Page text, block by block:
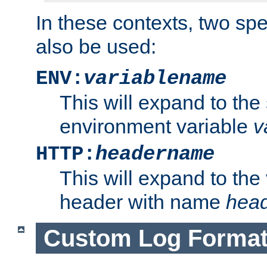
In these contexts, two
also be used:
ENV: variablename
This will expand to the
environment variable
HTTP:headername
This will expand to
header with name
Custom Log